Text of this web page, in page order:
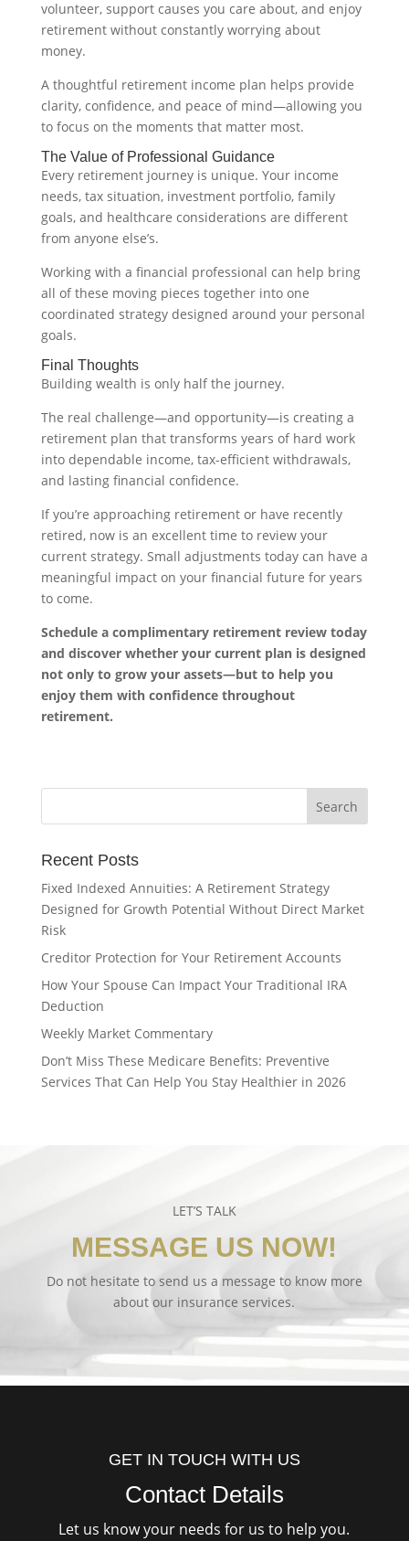
volunteer, support causes you care about, and enjoy
retirement without constantly worrying about
money.
A thoughtful retirement income plan helps provide
clarity, confidence, and peace of mind—allowing you
to focus on the moments that matter most.
The Value of Professional Guidance
Every retirement journey is unique. Your income
needs, tax situation, investment portfolio, family
goals, and healthcare considerations are different
from anyone else’s.
Working with a financial professional can help bring
all of these moving pieces together into one
coordinated strategy designed around your personal
goals.
Final Thoughts
Building wealth is only half the journey.
The real challenge—and opportunity—is creating a
retirement plan that transforms years of hard work
into dependable income, tax-efficient withdrawals,
and lasting financial confidence.
If you’re approaching retirement or have recently
retired, now is an excellent time to review your
current strategy. Small adjustments today can have a
meaningful impact on your financial future for years
to come.
Schedule a complimentary retirement review today
and discover whether your current plan is designed
not only to grow your assets—but to help you
enjoy them with confidence throughout
retirement.
Recent Posts
Fixed Indexed Annuities: A Retirement Strategy
Designed for Growth Potential Without Direct Market
Risk
Creditor Protection for Your Retirement Accounts
How Your Spouse Can Impact Your Traditional IRA
Deduction
Weekly Market Commentary
Don’t Miss These Medicare Benefits: Preventive
Services That Can Help You Stay Healthier in 2026
LET’S TALK
MESSAGE US NOW!
Do not hesitate to send us a message to know more
about our insurance services.
GET IN TOUCH WITH US
Contact Details
Let us know your needs for us to help you.